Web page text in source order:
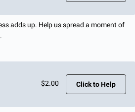
adds up. Help us spread a moment of
$2.00 Click to Help